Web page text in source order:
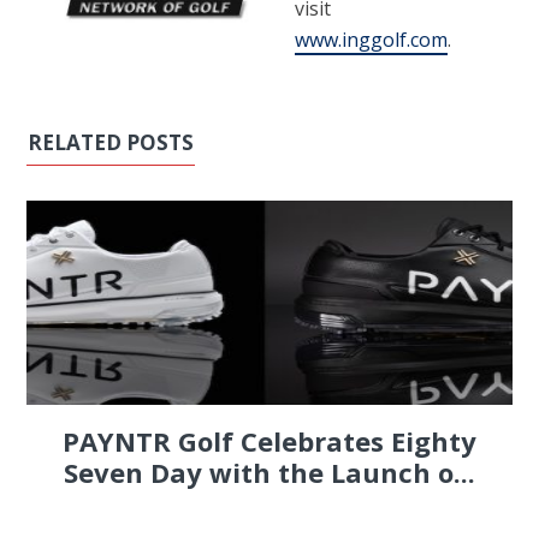
visit
www.inggolf.com.
RELATED POSTS
PAYNTR Golf Celebrates Eighty
Seven Day with the Launch o...